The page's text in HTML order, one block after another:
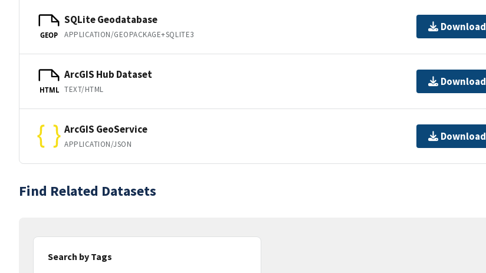
GEOP
SQLite Geodatabase
APPLICATION/GEOPACKAGE+SQLITE3
Download
HTML
ArcGIS Hub Dataset
TEXT/HTML
Download
ArcGIS GeoService
APPLICATION/JSON
Download
Find Related Datasets
Search by Tags